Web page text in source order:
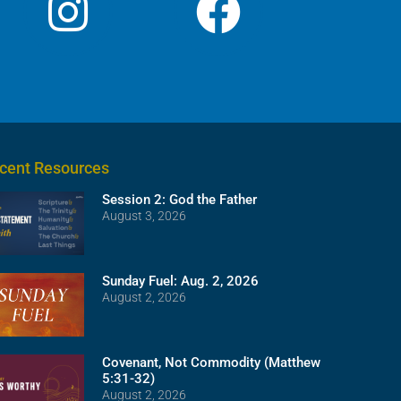
Resources
Session 2: God the Father
August 3, 2026
Sunday Fuel: Aug. 2, 2026
August 2, 2026
Covenant, Not Commodity (Matthew
5:31-32)
August 2, 2026